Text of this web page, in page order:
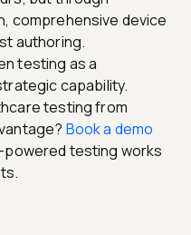
comprehensive device
authoring.
testing as a
capability.
testing from
Book a demo
powered testing works